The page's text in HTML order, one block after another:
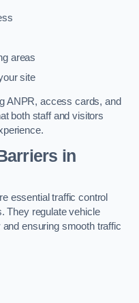
areas
site
ANPR, access cards, and
both staff and visitors
in
essential traffic control
They regulate vehicle
ensuring smooth traffic